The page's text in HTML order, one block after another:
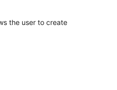
the user to create